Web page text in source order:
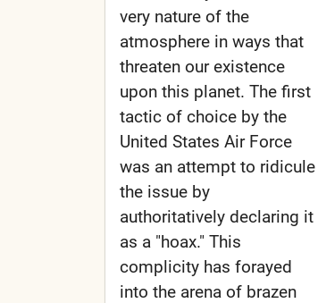
very nature of the
atmosphere in ways that
threaten our existence
upon this planet. The first
tactic of choice by the
United States Air Force
was an attempt to ridicule
the issue by
authoritatively declaring it
as a "hoax." This
complicity has forayed
into the arena of brazen